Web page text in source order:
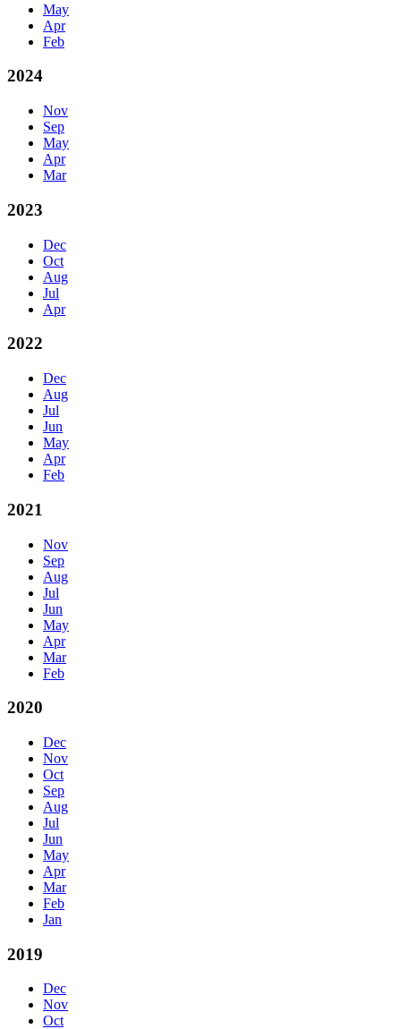
May
Apr
Feb
2024
Nov
Sep
May
Apr
Mar
2023
Dec
Oct
Aug
Jul
Apr
2022
Dec
Aug
Jul
Jun
May
Apr
Feb
2021
Nov
Sep
Aug
Jul
Jun
May
Apr
Mar
Feb
2020
Dec
Nov
Oct
Sep
Aug
Jul
Jun
May
Apr
Mar
Feb
Jan
2019
Dec
Nov
Oct